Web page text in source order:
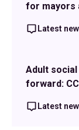
for mayors
Latest
Adult
forward:
Latest